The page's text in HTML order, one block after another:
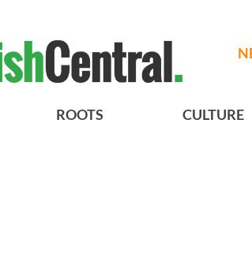
ROOTS CULTURE